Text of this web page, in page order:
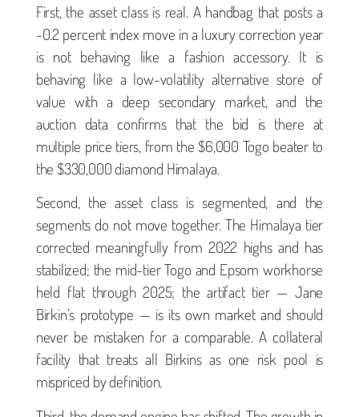
First, the asset class is real. A handbag that posts a
-0.2 percent index move in a luxury correction year
is not behaving like a fashion accessory. It is
behaving like a low-volatility alternative store of
value with a deep secondary market, and the
auction data confirms that the bid is there at
multiple price tiers, from the $6,000 Togo beater to
the $330,000 diamond Himalaya.
Second, the asset class is segmented, and the
segments do not move together. The Himalaya tier
corrected meaningfully from 2022 highs and has
stabilized; the mid-tier Togo and Epsom workhorse
held flat through 2025; the artifact tier — Jane
Birkin’s prototype — is its own market and should
never be mistaken for a comparable. A collateral
facility that treats all Birkins as one risk pool is
mispriced by definition.